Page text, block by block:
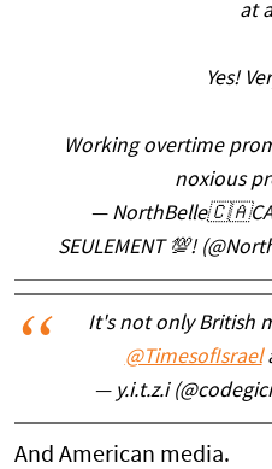
at
Yes!
Working overtime
noxious
—
SEULEMENT 💯!
It's not only British
@TimesofIsrael
— y.i.t.z.i
And American media.